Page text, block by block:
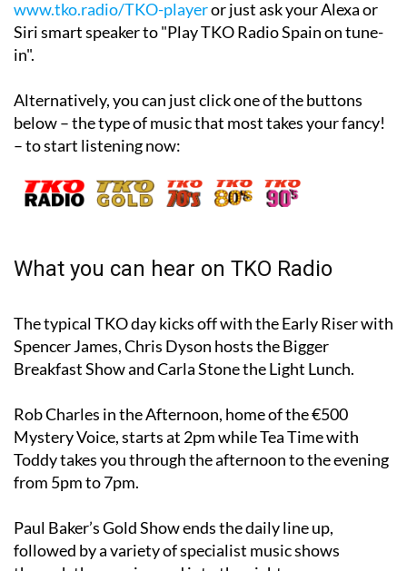
You can also listen online on the website
www.tko.radio/TKO-player or just ask your Alexa or
Siri smart speaker to "Play TKO Radio Spain on tune-
Alternatively, you can just click one of the buttons
below – the type of music that most takes your fancy!
– to start listening now:
The typical TKO day kicks off with the Early Riser with
Spencer James, Chris Dyson hosts the Bigger
Rob Charles in the Afternoon, home of the €500
Mystery Voice, starts at 2pm while Tea Time with
Toddy takes you through the afternoon to the evening
Paul Baker’s Gold Show ends the daily line up,